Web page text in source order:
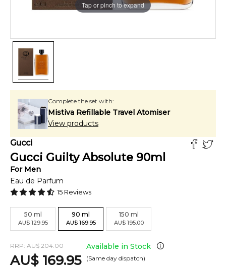
Tap or pinch to expand
Complete the set with:
Mistiva Refillable Travel Atomiser
View products
Gucci
Gucci Guilty Absolute 90ml
For Men
Eau de Parfum
15 Reviews
50 ml
AU$ 129.95
90 ml
AU$ 169.95
150 ml
AU$ 195.00
RRP: AU$ 204.00
AU$ 169.95
Available in Stock
(Same day dispatch)